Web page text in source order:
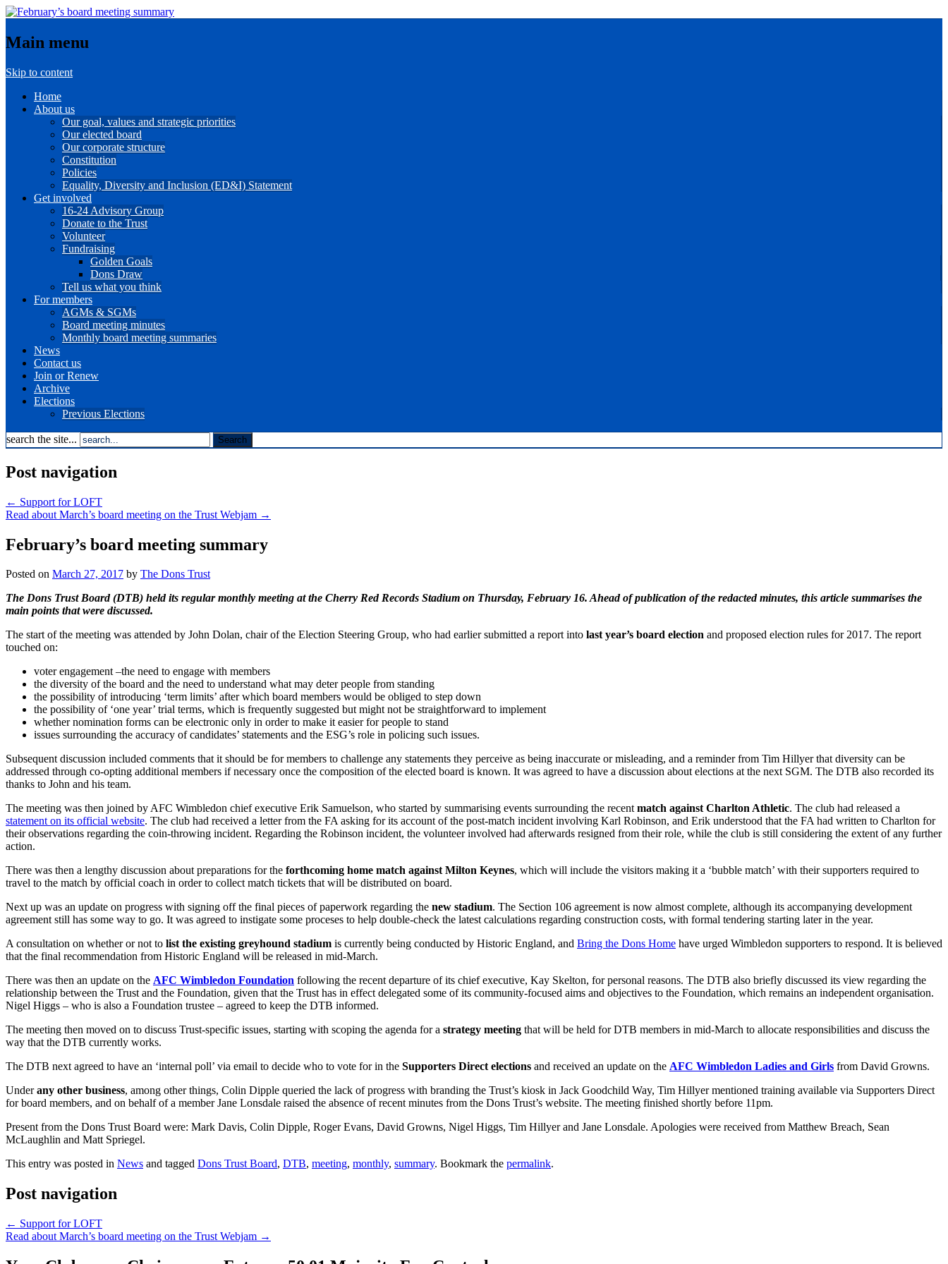
Main menu
Skip to content
Home
About us
Our goal, values and strategic priorities
Our elected board
Our corporate structure
Constitution
Policies
Equality, Diversity and Inclusion (ED&I) Statement
Get involved
16-24 Advisory Group
Donate to the Trust
Volunteer
Fundraising
Golden Goals
Dons Draw
Tell us what you think
For members
AGMs & SGMs
Board meeting minutes
Monthly board meeting summaries
News
Contact us
Join or Renew
Archive
Elections
Previous Elections
search the site...
Post navigation
← Support for LOFT
Read about March’s board meeting on the Trust Webjam →
February’s board meeting summary
Posted on March 27, 2017 by The Dons Trust
The Dons Trust Board (DTB) held its regular monthly meeting at the Cherry Red Records Stadium on Thursday, February 16. Ahead of publication of the redacted minutes, this article summarises the
main points that were discussed.
The start of the meeting was attended by John Dolan, chair of the Election Steering Group, who had earlier submitted a report into last year’s board election and proposed election rules for 2017. The report
touched on:
voter engagement –the need to engage with members
the diversity of the board and the need to understand what may deter people from standing
the possibility of introducing ‘term limits’ after which board members would be obliged to step down
the possibility of ‘one year’ trial terms, which is frequently suggested but might not be straightforward to implement
whether nomination forms can be electronic only in order to make it easier for people to stand
issues surrounding the accuracy of candidates’ statements and the ESG’s role in policing such issues.
Subsequent discussion included comments that it should be for members to challenge any statements they perceive as being inaccurate or misleading, and a reminder from Tim Hillyer that diversity can be
addressed through co-opting additional members if necessary once the composition of the elected board is known. It was agreed to have a discussion about elections at the next SGM. The DTB also recorded its
thanks to John and his team.
The meeting was then joined by AFC Wimbledon chief executive Erik Samuelson, who started by summarising events surrounding the recentmatch against Charlton Athletic. The club had released a
statement on its official website. The club had received a letter from the FA asking for its account of the post-match incident involving Karl Robinson, and Erik understood that the FA had written to Charlton for
their observations regarding the coin-throwing incident. Regarding the Robinson incident, the volunteer involved had afterwards resigned from their role, while the club is still considering the extent of any further
action.
There was then a lengthy discussion about preparations for the forthcoming home match against Milton Keynes, which will include the visitors making it a ‘bubble match’ with their supporters required to
travel to the match by official coach in order to collect match tickets that will be distributed on board.
Next up was an update on progress with signing off the final pieces of paperwork regarding the new stadium. The Section 106 agreement is now almost complete, although its accompanying development
agreement still has some way to go. It was agreed to instigate some proceses to help double-check the latest calculations regarding construction costs, with formal tendering starting later in the year.
A consultation on whether or not to list the existing greyhound stadium is currently being conducted by Historic England, and Bring the Dons Home have urged Wimbledon supporters to respond. It is believed
that the final recommendation from Historic England will be released in mid-March.
There was then an update on the AFC Wimbledon Foundation following the recent departure of its chief executive, Kay Skelton, for personal reasons. The DTB also briefly discussed its view regarding the
relationship between the Trust and the Foundation, given that the Trust has in effect delegated some of its community-focused aims and objectives to the Foundation, which remains an independent organisation.
Nigel Higgs – who is also a Foundation trustee – agreed to keep the DTB informed.
The meeting then moved on to discuss Trust-specific issues, starting with scoping the agenda for a strategy meeting that will be held for DTB members in mid-March to allocate responsibilities and discuss the
way that the DTB currently works.
The DTB next agreed to have an ‘internal poll’ via email to decide who to vote for in the Supporters Direct elections and received an update on the AFC Wimbledon Ladies and Girls from David Growns.
Underany other business, among other things, Colin Dipple queried the lack of progress with branding the Trust’s kiosk in Jack Goodchild Way, Tim Hillyer mentioned training available via Supporters Direct
for board members, and on behalf of a member Jane Lonsdale raised the absence of recent minutes from the Dons Trust’s website. The meeting finished shortly before 11pm.
Present from the Dons Trust Board were: Mark Davis, Colin Dipple, Roger Evans, David Growns, Nigel Higgs, Tim Hillyer and Jane Lonsdale. Apologies were received from Matthew Breach, Sean
McLaughlin and Matt Spriegel.
This entry was posted in News and tagged Dons Trust Board, DTB, meeting, monthly, summary. Bookmark the permalink.
Post navigation
← Support for LOFT
Read about March’s board meeting on the Trust Webjam →